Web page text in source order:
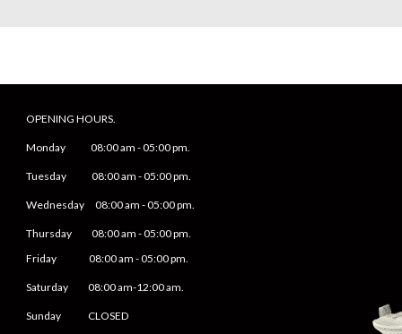
OPENING HOURS.
Monday 08:00 am -05:00 pm.
Tuesday 08:00 am -05:00 pm.
Wednesday 08:00 am -05:00 pm.
Thursday 08:00 am -05:00 pm.
Friday
08:00 am -05:00 pm.
Saturday08:00 am-12:00 am.
Sunday CLOSED